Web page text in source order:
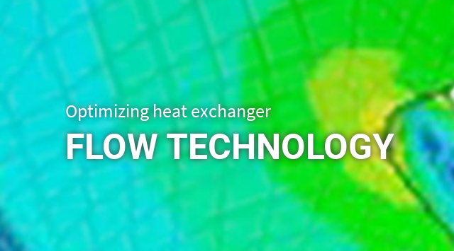
Login
Register | Lost your password?
We offer support for our customers
Mon - Fri 8:00am - 5:00pm(GMT
Optimizing heat exchanger
FLOW TECHNOLOGY